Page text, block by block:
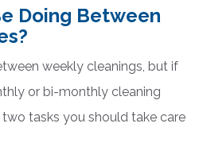
Doing Between
weekly cleanings, but if
or bi-monthly cleaning
tasks you should take care